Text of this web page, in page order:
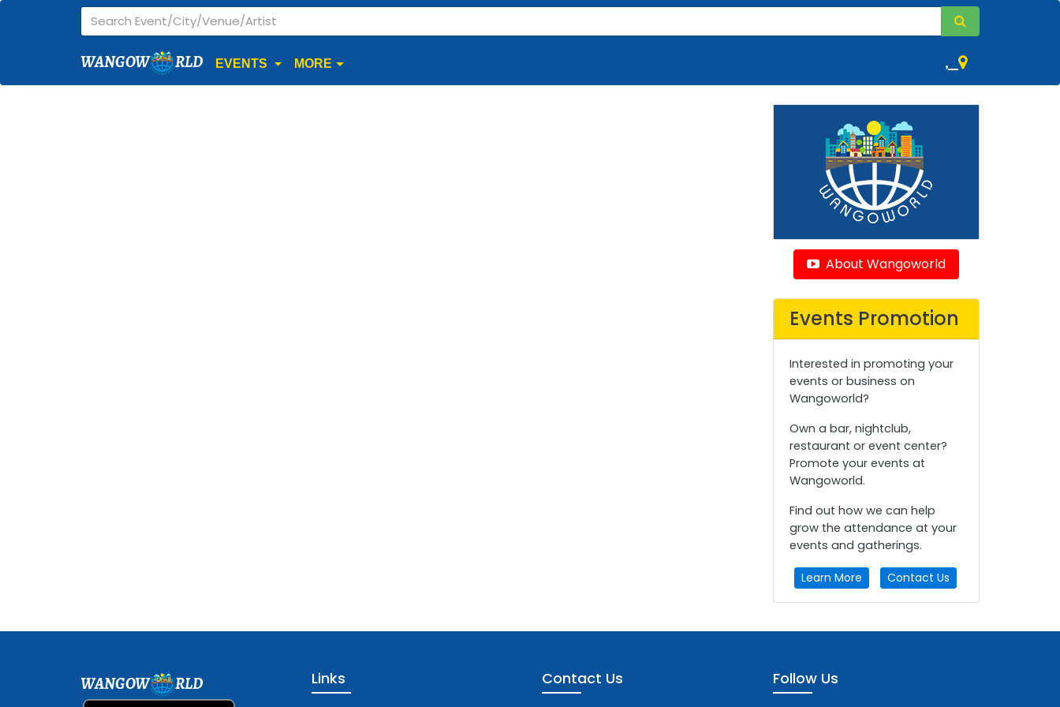
WANGOW RLD EVENTS MORE ,
About Wangoworld
Events Promotion
Interested in promoting your
events or business on
Wangoworld?
Own a bar, nightclub,
restaurant or event center?
Promote your events at
Wangoworld.
Find out how we can help
grow the attendance at your
events and gatherings.
Learn More Contact Us
WANGOW RLD Links Contact Us Follow Us